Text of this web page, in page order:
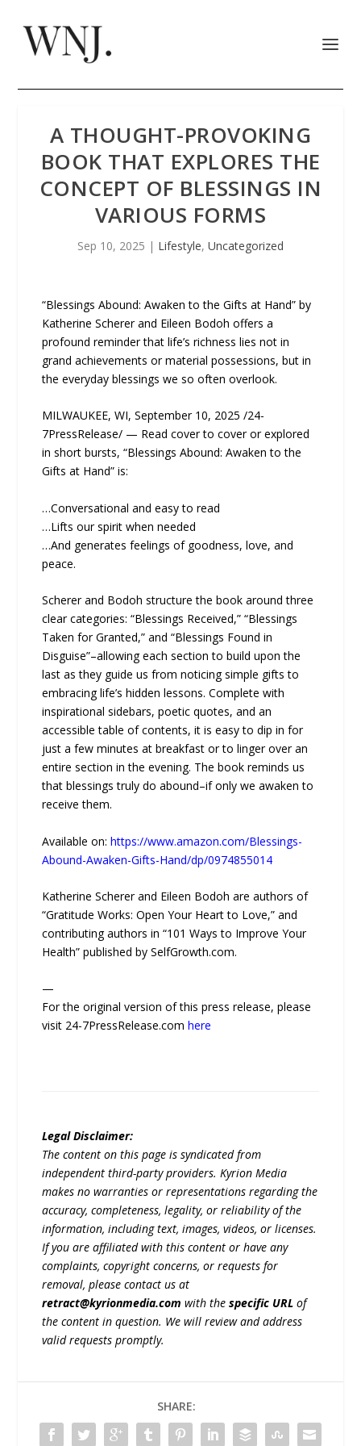
A THOUGHT-PROVOKING
BOOK THAT EXPLORES THE
CONCEPT OF BLESSINGS IN
VARIOUS FORMS
Sep 10, 2025 | Lifestyle, Uncategorized
“Blessings Abound: Awaken to the Gifts at Hand” by
Katherine Scherer and Eileen Bodoh offers a
profound reminder that life’s richness lies not in
grand achievements or material possessions, but in
the everyday blessings we so often overlook.
MILWAUKEE, WI, September 10, 2025 /24-
7PressRelease/ — Read cover to cover or explored
in short bursts, “Blessings Abound: Awaken to the
Gifts at Hand” is:
…Conversational and easy to read
…Lifts our spirit when needed
…And generates feelings of goodness, love, and
peace.
Scherer and Bodoh structure the book around three
clear categories: “Blessings Received,” “Blessings
Taken for Granted,” and “Blessings Found in
Disguise”–allowing each section to build upon the
last as they guide us from noticing simple gifts to
embracing life’s hidden lessons. Complete with
inspirational sidebars, poetic quotes, and an
accessible table of contents, it is easy to dip in for
just a few minutes at breakfast or to linger over an
entire section in the evening. The book reminds us
that blessings truly do abound–if only we awaken to
receive them.
Available on:https://www.amazon.com/Blessings-
Abound-Awaken-Gifts-Hand/dp/0974855014
Katherine Scherer and Eileen Bodoh are authors of
“Gratitude Works: Open Your Heart to Love,” and
contributing authors in “101 Ways to Improve Your
Health” published by SelfGrowth.com.
—
For the original version of this press release, please
visit 24-7PressRelease.comhere
Legal Disclaimer:
The content on this page is syndicated from
independent third-party providers. Kyrion Media
makes no warranties or representations regarding the
accuracy, completeness, legality, or reliability of the
information, including text, images, videos, or licenses.
If you are affiliated with this content or have any
complaints, copyright concerns, or requests for
removal, please contact us at
retract@kyrionmedia.com with thespecific URL of
the content in question. We will review and address
valid requests promptly.
SHARE: